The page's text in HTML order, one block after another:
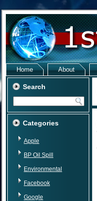
Home About
Search
Categories
Apple
BP Oil Spill
Environmental
Facebook
Google